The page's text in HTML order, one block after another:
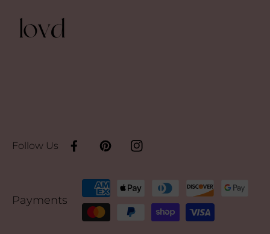
Follow Us FacebookPinterestInstagram
Payments
Payment
methods